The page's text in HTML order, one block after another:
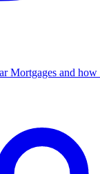
Mortgages and how